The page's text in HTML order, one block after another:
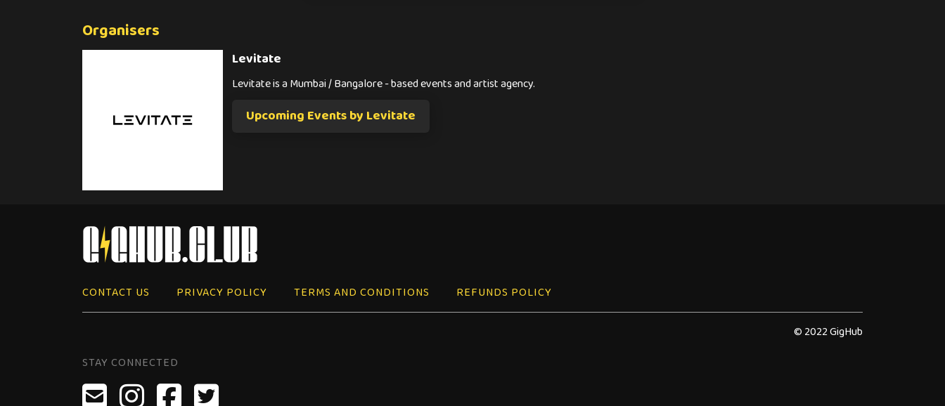
Organisers
Levitate
Levitate is a Mumbai / Bangalore - based events and artist agency.
Upcoming Events by Levitate
CONTACT US PRIVACY POLICY TERMS AND CONDITIONS
REFUNDS POLICY
© 2022 GigHub
STAY CONNECTED